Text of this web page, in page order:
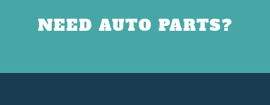
NEED AUTO PARTS?